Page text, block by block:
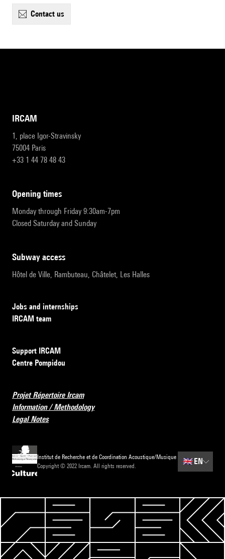
contact us
IRCAM
1, place Igor-Stravinsky
75004 Paris
+33 1 44 78 48 43
opening times
Monday through Friday 9:30am-7pm
Closed Saturday and Sunday
subway access
Hôtel de Ville, Rambuteau, Châtelet, Les Halles
Jobs and internships
IRCAM team
Support IRCAM
Centre Pompidou
Projet Répertoire Ircam
Information / Methodology
Legal Notes
Institut de Recherche et de Coordination Acoustique/Musique
Copyright © 2022 Ircam. All rights reserved.
🇬🇧 EN